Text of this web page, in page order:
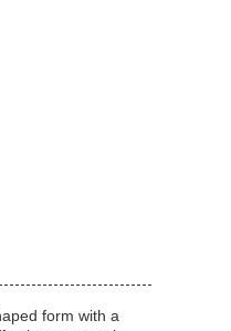
form with a